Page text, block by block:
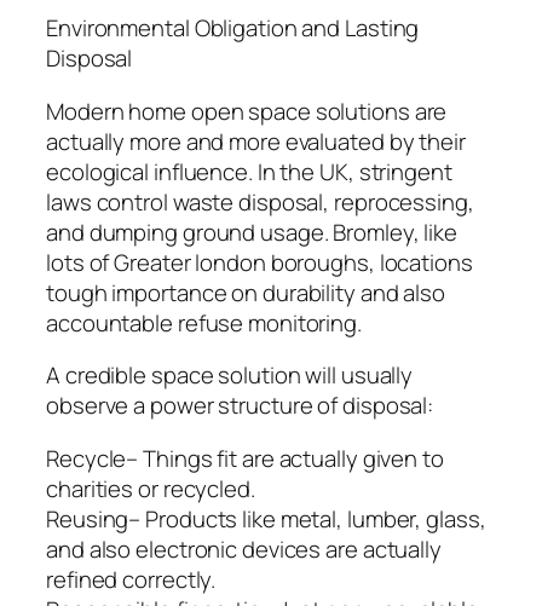
Environmental Obligation and Lasting
Disposal
Modern home open space solutions are
actually more and more evaluated by their
ecological influence. In the UK, stringent
laws control waste disposal, reprocessing,
and dumping ground usage. Bromley, like
lots of Greater london boroughs, locations
tough importance on durability and also
accountable refuse monitoring.
A credible space solution will usually
observe a power structure of disposal:
Recycle– Things fit are actually given to
charities or recycled.
Reusing– Products like metal, lumber, glass,
and also electronic devices are actually
refined correctly.